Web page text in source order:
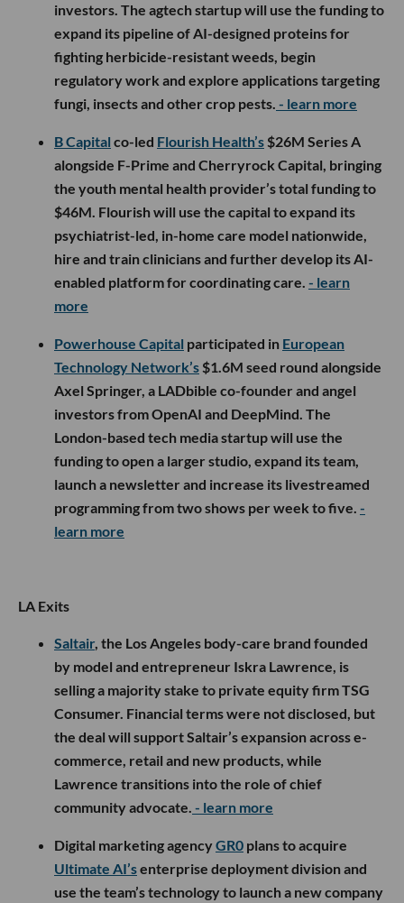
investors. The agtech startup will use the funding to
expand its pipeline of AI-designed proteins for
fighting herbicide-resistant weeds, begin
regulatory work and explore applications targeting
fungi, insects and other crop pests. - learn more
B Capital co-led Flourish Health’s $26M Series A
alongside F-Prime and Cherryrock Capital, bringing
the youth mental health provider’s total funding to
$46M. Flourish will use the capital to expand its
psychiatrist-led, in-home care model nationwide,
hire and train clinicians and further develop its AI-
enabled platform for coordinating care. - learn
more
Powerhouse Capital participated in European
Technology Network’s $1.6M seed round alongside
Axel Springer, a LADbible co-founder and angel
investors from OpenAI and DeepMind. The
London-based tech media startup will use the
funding to open a larger studio, expand its team,
launch a newsletter and increase its livestreamed
programming from two shows per week to five. -
learn more
LA Exits
Saltair, the Los Angeles body-care brand founded
by model and entrepreneur Iskra Lawrence, is
selling a majority stake to private equity firm TSG
Consumer. Financial terms were not disclosed, but
the deal will support Saltair’s expansion across e-
commerce, retail and new products, while
Lawrence transitions into the role of chief
community advocate. - learn more
Digital marketing agencyGR0 plans to acquire
Ultimate AI’senterprise deployment division and
use the team’s technology to launch a new company